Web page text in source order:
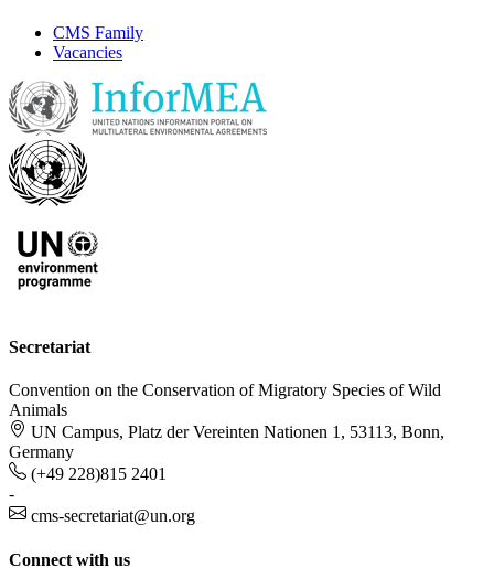
CMS Family
Vacancies
Secretariat
Convention on the Conservation of Migratory Species of Wild
Animals
UN Campus, Platz der Vereinten Nationen 1, 53113, Bonn,
Germany
(+49 228)815 2401
-
cms-secretariat@un.org
Connect with us